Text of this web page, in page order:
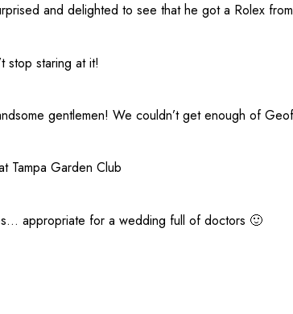
and delighted to see that he got a Rolex
stop staring at it!
gentlemen! We couldn’t get enough of
Tampa Garden Club
appropriate for a wedding full of doctors 🙂